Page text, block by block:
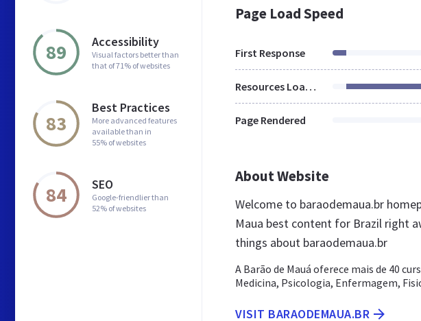
89 Accessibility
Visual factors better than
that of 71% of websites
83
Best Practices
More advanced features
available than in
55% of websites
84 SEO
Google-friendlier than
52% of websites
Page Load Speed
First Response
Resources Loaded
Page Rendered
About Website
Welcome to baraodemaua.br
Maua best content for Brazil right
things about baraodemaua.br
A Barão de Mauá oferece mais de 40
Medicina, Psicologia, Enfermagem,
VISIT BARAODEMAUA.BR